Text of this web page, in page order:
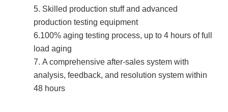
5. Skilled production stuff and advanced
production testing equipment
6.100% aging testing process, up to 4 hours of full
load aging
7. A comprehensive after-sales system with
analysis, feedback, and resolution system within
48 hours